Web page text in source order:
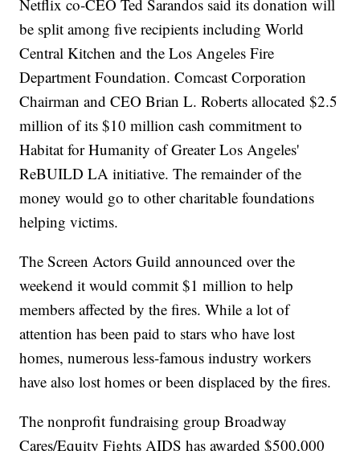
Netflix co-CEO Ted Sarandos said its donation will
be split among five recipients including World
Central Kitchen and the Los Angeles Fire
Department Foundation. Comcast Corporation
Chairman and CEO Brian L. Roberts allocated $2.5
million of its $10 million cash commitment to
Habitat for Humanity of Greater Los Angeles'
ReBUILD LA initiative. The remainder of the
money would go to other charitable foundations
helping victims.
The Screen Actors Guild announced over the
weekend it would commit $1 million to help
members affected by the fires. While a lot of
attention has been paid to stars who have lost
homes, numerous less-famous industry workers
have also lost homes or been displaced by the fires.
The nonprofit fundraising group Broadway
Cares/Equity Fights AIDS has awarded $500,000